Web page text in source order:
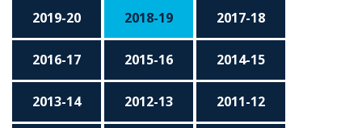
2019-20 2018-19 2017-18
2016-17 2015-16 2014-15
2013-14 2012-13 2011-12